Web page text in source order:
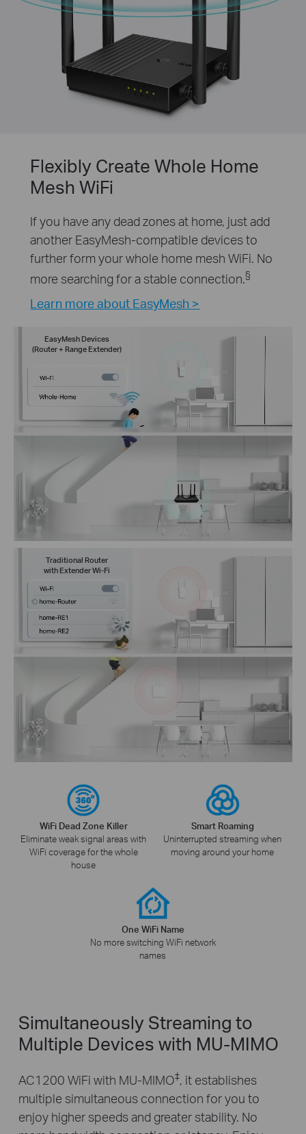
Flexibly Create Whole Home
Mesh WiFi
If you have any dead zones at home, just add
another EasyMesh-compatible devices to
further form your whole home mesh WiFi. No
more searching for a stable connection.§
Learn more about EasyMesh >
EasyMesh Devices
(Router + Range Extender)
Traditional Router
with Extender Wi-Fi
WiFi Dead Zone Killer
Eliminate weak signal areas with
WiFi coverage for the whole
house
Smart Roaming
Uninterrupted streaming when
moving around your home
One WiFi Name
No more switching WiFi network
names
Simultaneously Streaming to
Multiple Devices with MU-MIMO
AC1200 WiFi with MU-MIMO‡, it establishes
multiple simultaneous connection for you to
enjoy higher speeds and greater stability. No